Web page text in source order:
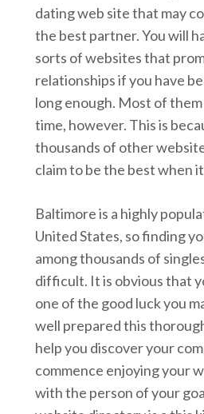
dating web site that may
the best partner. You will
sorts of websites that
relationships if you have
long enough. Most of
time, however. This is
thousands of other
claim to be the best when
Baltimore is a highly
United States, so finding
among thousands of
difficult. It is obvious that
one of the good luck you
well prepared this
help you discover your
commence enjoying your
with the person of your